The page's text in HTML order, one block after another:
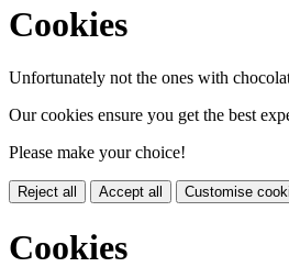
Cookies
Unfortunately not the ones with
Our cookies ensure you get the best
Please make your choice!
Reject all Accept all Customise
Cookies